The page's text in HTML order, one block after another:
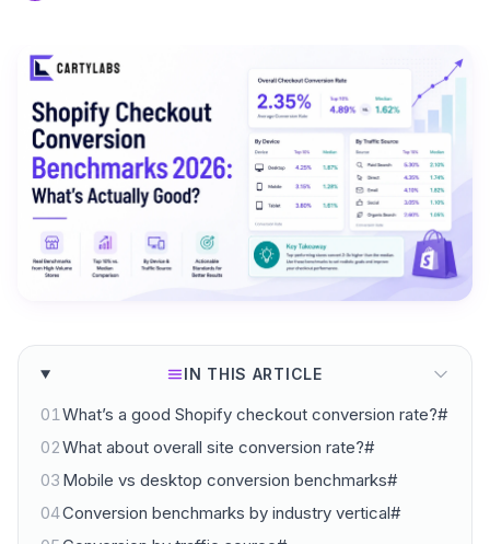
IN THIS ARTICLE
01What’s a good Shopify checkout conversion rate?#
02What about overall site conversion rate?#
03 Mobile vs desktop conversion benchmarks#
04Conversion benchmarks by industry vertical#